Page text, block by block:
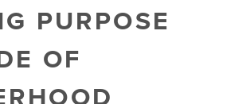
PURPOSE
OF